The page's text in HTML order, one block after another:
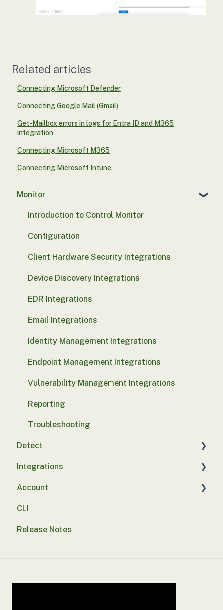
Related articles
Connecting Microsoft Defender
Connecting Google Mail (Gmail)
Get-Mailbox errors in logs for Entra ID and M365
integration
Connecting Microsoft M365
Connecting Microsoft Intune
Monitor
Introduction to Control Monitor
Configuration
Client Hardware Security Integrations
Device Discovery Integrations
EDR Integrations
Email Integrations
Identity Management Integrations
Endpoint Management Integrations
Vulnerability Management Integrations
Reporting
Troubleshooting
Detect
Basics
Integrations
Probe deployment
Security tests
Integrations
SASE
Account
SSO
CLI
Release Notes